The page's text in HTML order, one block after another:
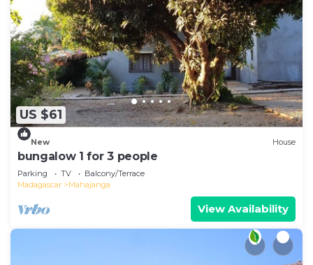
US $61
New House
bungalow 1 for 3 people
Parking TV
Balcony/Terrace
Madagascar
Mahajanga
View Availability